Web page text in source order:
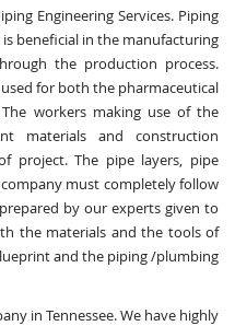
Engineering Services. Piping
beneficial in the manufacturing
the production process.
for both the pharmaceutical
workers making use of the
materials and construction
project. The pipe layers, pipe
must completely follow
by our experts given to
the materials and the tools of
and the piping /plumbing
in Tennessee. We have highly